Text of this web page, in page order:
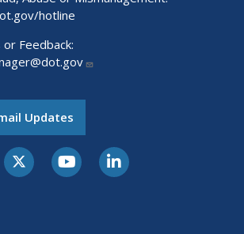
hotline
Feedback:
Updates